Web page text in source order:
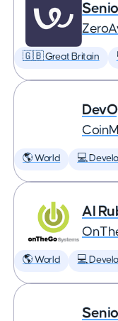
🇬🇧 Great Britain
🌎 World 💻
AI
🌎 World 💻